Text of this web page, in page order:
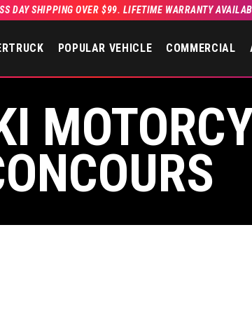
DAY SHIPPING OVER $99. LIFETIME WARRANTY
POPULAR VEHICLE COMMERCIAL